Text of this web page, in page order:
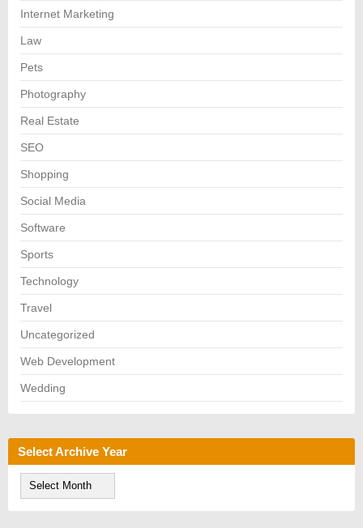
Internet Marketing
Law
Pets
Photography
Real Estate
SEO
Shopping
Social Media
Software
Sports
Technology
Travel
Uncategorized
Web Development
Wedding
Select Archive Year